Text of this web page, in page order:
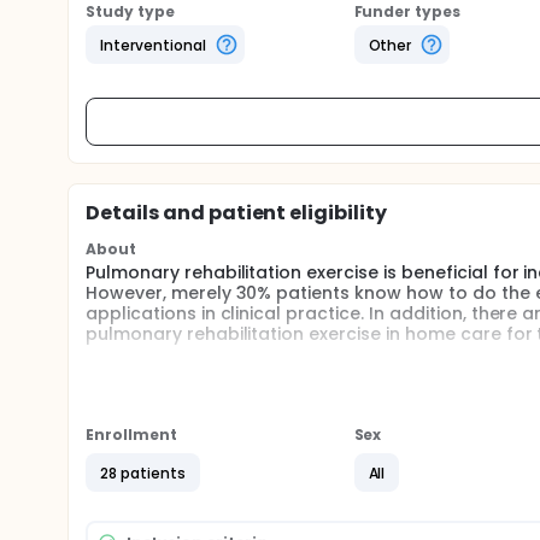
Study type
Interventional
Funder types
Other
Details and patient eligibility
About
Pulmonary rehabilitation exercise is beneficial for
However, merely 30% patients know how to do
applications in clinical practice. In addition, there
pulmonary rehabilitation exercise in home care
According to estimation of the world health
severe COPD by the guideline of GOLD. However,
investigating non-invasive ventilator-dependent
without loading, exercise of lower extremity, and
Enrollment
28 patients
Sex
All